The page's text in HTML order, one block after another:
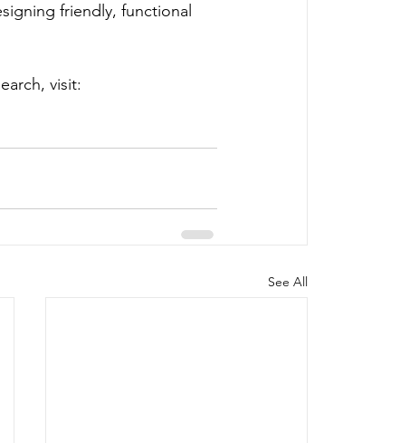
friendly, functional
visit:
See All